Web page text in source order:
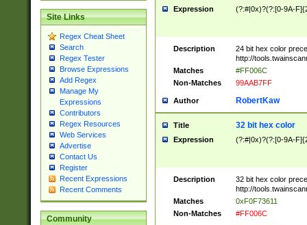
Site Links
Regex Cheat Sheet
Search
Regex Tester
Browse Expressions
Add Regex
Manage My
Expressions
Contributors
Regex Resources
Web Services
Advertise
Contact Us
Register
Recent Expressions
Recent Comments
Community
Expression (?:#|0x)?(?:[0-9A-
Description
24 bit hex color
http://
Matches
#FF006C
Non-Matches
99AAB7FF
Author RobertKaw
Title 32 bit hex color
Expression (?:#|0x)?(?:[0-9A-
Description
32 bit hex color
http://
Matches
0xF0F73611
Non-Matches
#FF006C